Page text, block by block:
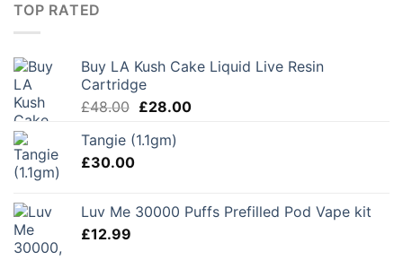
TOP RATED
Buy LA Kush Cake Liquid Live Resin
Cartridge
£48.00 Original
was:
£28.00Current
Tangie (1.1gm)
£30.00
Luv Me 30000 Puffs Prefilled Pod Vape kit
£12.99